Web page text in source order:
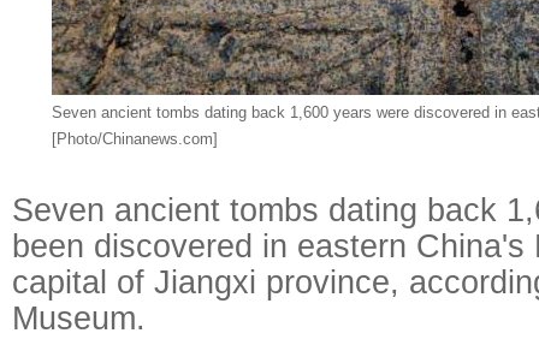
Seven ancient tombs dating back 1,600 years were discovered in
[Photo/Chinanews.com]
Seven ancient tombs dating back
been discovered in eastern China's
capital of Jiangxi province,
Museum.